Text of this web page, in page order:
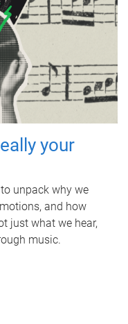
your
unpack why we
and how
just what we hear,
music.